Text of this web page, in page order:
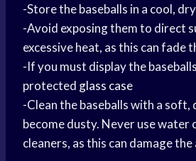
-Store the baseballs in a cool,
-Avoid exposing them to direct
excessive heat, as this can fade
-If you must display the
protected glass case
-Clean the baseballs with a
become dusty. Never use water
cleaners, as this can damage